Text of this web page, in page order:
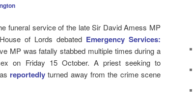
funeral service of the late Sir David Amess MP
of Lords debated Emergency Services:
MP was fatally stabbed multiple times during a
on Friday 15 October. A priest seeking to
reportedlyturned away from the crime scene